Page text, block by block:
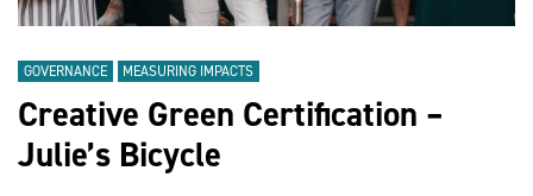
Sustainable
News
Show Must
GOVERNANCE MEASURING IMPACTS
Creative Green Certification –
Julie’s Bicycle